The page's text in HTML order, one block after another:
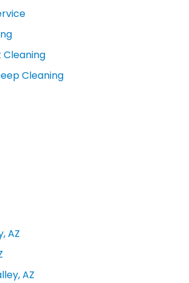
Cleaning
Cleaning
AZ
AZ